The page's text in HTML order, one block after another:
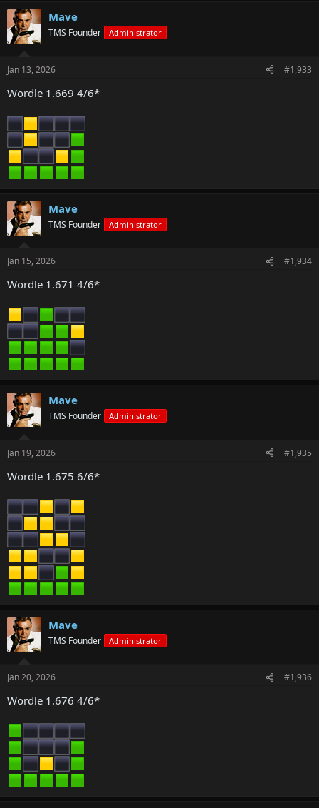
Mave
TMS Founder Administrator
Jan 13, 2026 #1,933
Wordle 1.669 4/6*
Mave
TMS Founder Administrator
Jan 15, 2026 #1,934
Wordle 1.671 4/6*
Mave
TMS Founder Administrator
Jan 19, 2026 #1,935
Wordle 1.675 6/6*
Mave
TMS Founder Administrator
Jan 20, 2026 #1,936
Wordle 1.676 4/6*